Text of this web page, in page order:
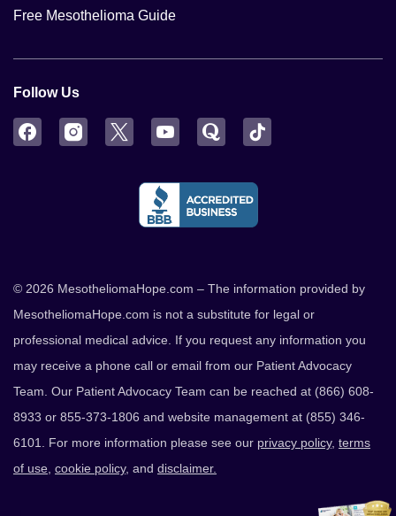
Free Mesothelioma Guide
Follow Us
FacebookInstagram
Twitter YouTubeQuora
© 2026 MesotheliomaHope.com – The information provided by
MesotheliomaHope.com is not a substitute for legal or
professional medical advice. If you request any information you
may receive a phone call or email from our Patient Advocacy
Team. Our Patient Advocacy Team can be reached at (866) 608-
8933 or 855-373-1806 and website management at (855) 346-
6101. For more information please see our privacy policy, terms
of use cookie policy, and disclaimer.